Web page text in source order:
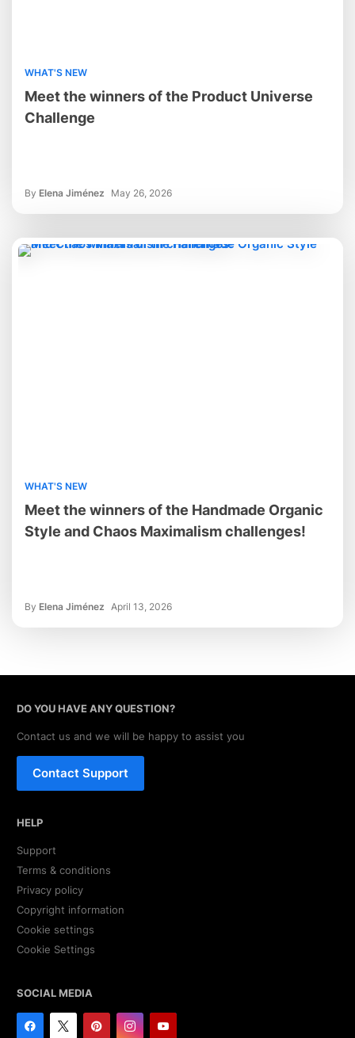
WHAT'S NEW
Meet the winners of the Product Universe
Challenge
By Elena Jiménez May 26, 2026
WHAT'S NEW
Meet the winners of the Handmade Organic
Style and Chaos Maximalism challenges!
By Elena Jiménez April 13, 2026
DO YOU HAVE ANY QUESTION?
Contact us and we will be happy to assist you
Contact Support
HELP
Support
Terms & conditions
Privacy policy
Copyright information
Cookie settings
Cookie Settings
SOCIAL MEDIA